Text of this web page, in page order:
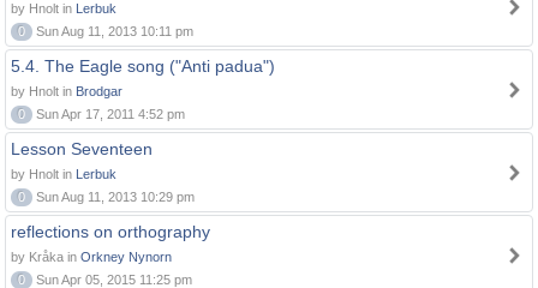
by Hnolt in Lerbuk
0
Sun Aug 11, 2013 10:11 pm
5.4. The Eagle song ("Anti padua")
by Hnolt in Brodgar
0
Sun Apr 17, 2011 4:52 pm
Lesson Seventeen
by Hnolt in Lerbuk
0
Sun Aug 11, 2013 10:29 pm
reflections on orthography
by Kråka in Orkney Nynorn
0
Sun Apr 05, 2015 11:25 pm